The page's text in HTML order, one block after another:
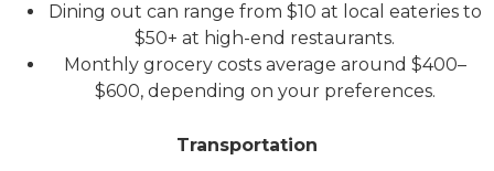
Dining out can range from $10 at local eateries to
$50+ at high-end restaurants.
Monthly grocery costs average around $400–
$600, depending on your preferences.
Transportation